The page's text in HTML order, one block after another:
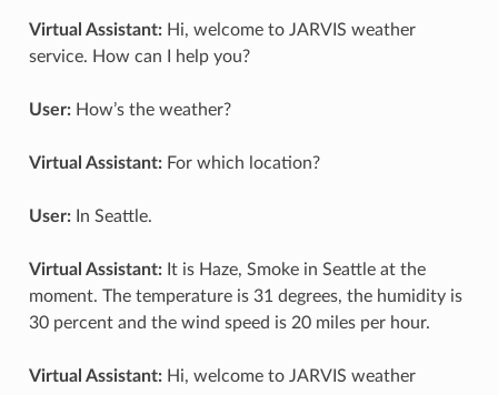
Virtual Assistant:Hi, welcome to JARVIS weather
service. How can I help you?
User:How’s the weather?
Virtual Assistant:For which location?
User:In Seattle.
Virtual Assistant:It is Haze, Smoke in Seattle at the
moment. The temperature is 31 degrees, the humidity is
30 percent and the wind speed is 20 miles per hour.
Virtual Assistant:Hi, welcome to JARVIS weather